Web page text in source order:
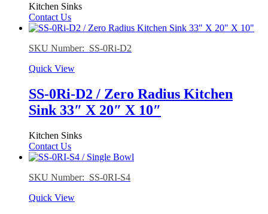
Kitchen Sinks
Contact Us
SKU Number: SS-0Ri-D2
Quick View
SS-0Ri-D2 / Zero Radius Kitchen
Sink 33″ X 20″ X 10″
Kitchen Sinks
Contact Us
SKU Number: SS-0RI-S4
Quick View